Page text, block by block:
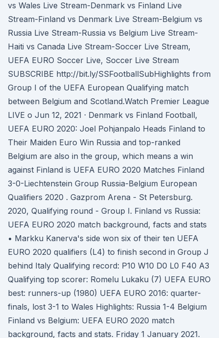
vs Wales Live Stream-Denmark vs Finland Live
Stream-Finland vs Denmark Live Stream-Belgium vs
Russia Live Stream-Russia vs Belgium Live Stream-
Haiti vs Canada Live Stream-Soccer Live Stream,
UEFA EURO Soccer Live, Soccer Live Stream
SUBSCRIBE http://bit.ly/SSFootballSubHighlights from
Group I of the UEFA European Qualifying match
between Belgium and Scotland.Watch Premier League
LIVE o Jun 12, 2021 · Denmark vs Finland Football,
UEFA EURO 2020: Joel Pohjanpalo Heads Finland to
Their Maiden Euro Win Russia and top-ranked
Belgium are also in the group, which means a win
against Finland is UEFA EURO 2020 Matches Finland
3-0-Liechtenstein Group Russia-Belgium European
Qualifiers 2020 . Gazprom Arena - St Petersburg.
2020, Qualifying round - Group I. Finland vs Russia:
UEFA EURO 2020 match background, facts and stats
• Markku Kanerva's side won six of their ten UEFA
EURO 2020 qualifiers (L4) to finish second in Group J
behind Italy Qualifying record: P10 W10 D0 L0 F40 A3
Qualifying top scorer: Romelu Lukaku (7) UEFA EURO
best: runners-up (1980) UEFA EURO 2016: quarter-
finals, lost 3-1 to Wales Highlights: Russia 1-4 Belgium
Finland vs Belgium: UEFA EURO 2020 match
background, facts and stats. Friday 1 January 2021.